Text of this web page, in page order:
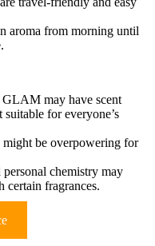
aroma from morning until
GLAM may have scent
for everyone’s
be overpowering for
chemistry may
certain fragrances.